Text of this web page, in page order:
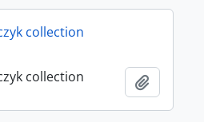
collection
collection